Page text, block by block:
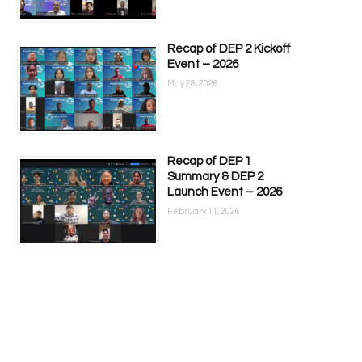
Recap of DEP 2 Kickoff
Event – 2026
May 28, 2026
Recap of DEP 1
Summary & DEP 2
Launch Event – 2026
February 11, 2026